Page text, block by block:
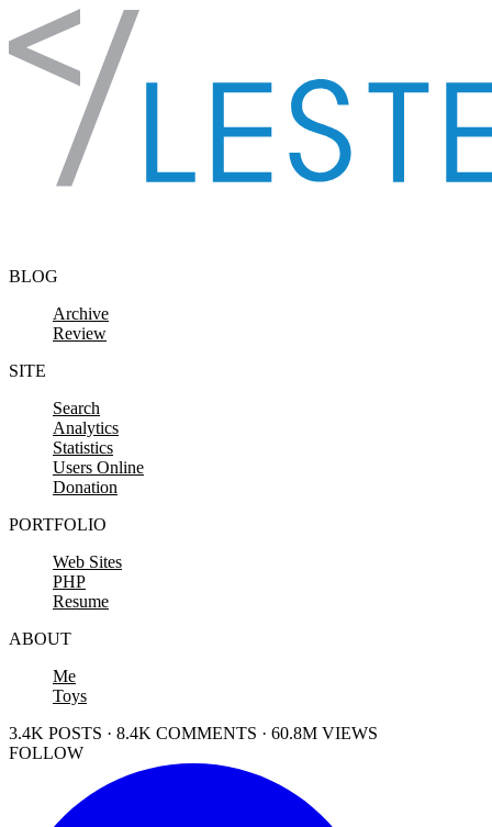
Skip to content
BLOG
Archive
Review
SITE
Search
Analytics
Statistics
Users Online
Donation
PORTFOLIO
Web Sites
PHP
Resume
ABOUT
Me
Toys
3.4K POSTS · 8.4K COMMENTS · 60.8M VIEWS
FOLLOW